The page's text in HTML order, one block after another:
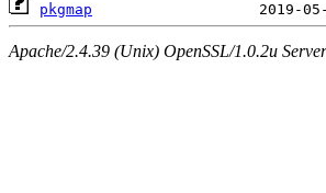
pkgmap
Apache/2.4.39 (Unix) OpenSSL/1.0.2u